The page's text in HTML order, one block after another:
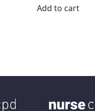
Add to cart